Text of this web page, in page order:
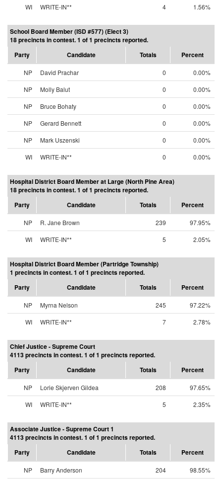
WI
WRITE-IN** 4 1.56%
School Board Member (ISD #577) (Elect 3)
18 precincts in contest. 1 of 1 precincts reported.
Party
Candidate Totals Percent
NP David Prachar 0
0.00%
NP
Molly Balut 0
0.00%
NP
Bruce Bohaty 0
0.00%
NP
Gerard Bennett 0
0.00%
NP
Mark Uszenski 0
0.00%
WI
WRITE-IN** 0 0.00%
Hospital District Board Member at Large (North Pine Area)
18 precincts in contest. 1 of 1 precincts reported.
Party
Candidate Totals Percent
NP R. Jane Brown 239
97.95%
WI
WRITE-IN** 5 2.05%
Hospital District Board Member (Partridge Township)
1 precincts in contest. 1 of 1 precincts reported.
Party
Candidate Totals Percent
NP Myrna Nelson 245
97.22%
WI
WRITE-IN** 7 2.78%
Chief Justice - Supreme Court
4113 precincts in contest. 1 of 1 precincts reported.
Party
Candidate Totals Percent
NP Lorie Skjerven Gildea 208
97.65%
WI
WRITE-IN** 5 2.35%
Associate Justice - Supreme Court 1
4113 precincts in contest. 1 of 1 precincts reported.
Party
Candidate Totals Percent
NP Barry Anderson 204
98.55%